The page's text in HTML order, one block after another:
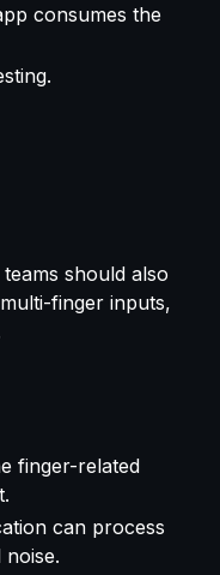
consumes the
should also
finger inputs,
finger-related
can process